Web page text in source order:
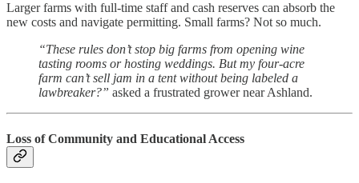
Larger farms with full-time staff and cash reserves can absorb the
new costs and navigate permitting. Small farms? Not so much.
“These rules don’t stop big farms from opening wine
tasting rooms or hosting weddings. But my four-acre
farm can’t sell jam in a tent without being labeled a
lawbreaker?” asked a frustrated grower near Ashland.
Loss of Community and Educational Access